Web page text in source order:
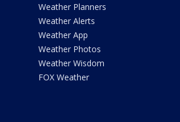
Weather Planners
Weather Alerts
Weather App
Weather Photos
Weather Wisdom
FOX Weather